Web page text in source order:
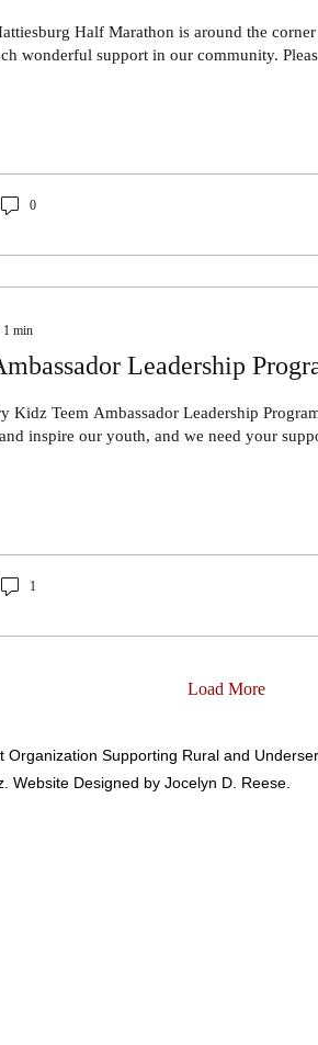
Half Marathon is around the
to have such wonderful support in
0
1 min
Leadership
Kidz Teem Ambassador Leadership
inspire our youth, and we need your
1
Load More
Organization Supporting Rural and
Website Designed by Jocelyn D. Reese.